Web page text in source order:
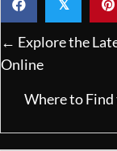
𝕏
Posts
navigation
← Explore the
Online
Where to Find